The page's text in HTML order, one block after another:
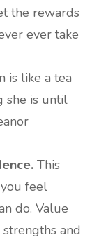
the rewards
ever take
is like a tea
she is until
This
feel
do. Value
and